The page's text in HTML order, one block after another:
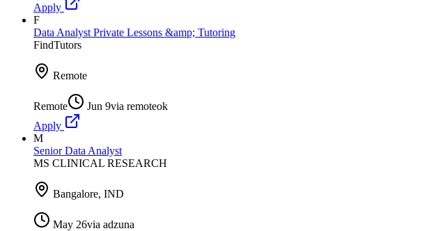
Apply
F
Data Analyst Private Lessons &amp; Tutoring
FindTutors
Remote
Remote Jun 9via remoteok
Apply
M
Senior Data Analyst
MS CLINICAL RESEARCH
Bangalore, IND
May 26via adzuna